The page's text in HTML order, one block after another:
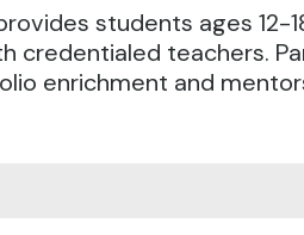
students ages 12-
credentialed teachers.
enrichment and